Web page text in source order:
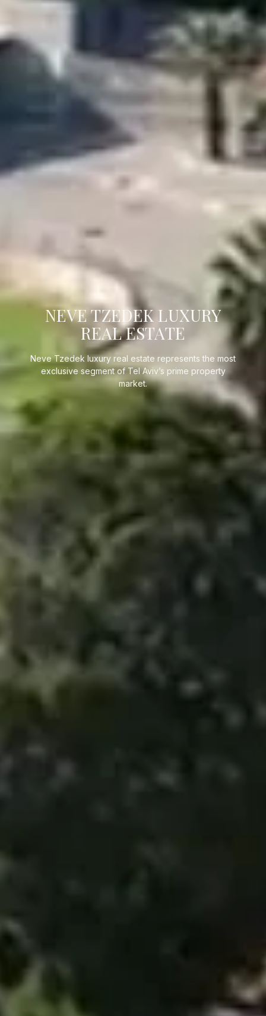
NEVE TZEDEK LUXURY
REAL ESTATE
Neve Tzedek luxury real estate represents the most
exclusive segment of Tel Aviv’s prime property
market.